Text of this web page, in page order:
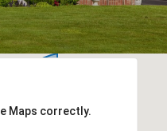
Maps correctly.